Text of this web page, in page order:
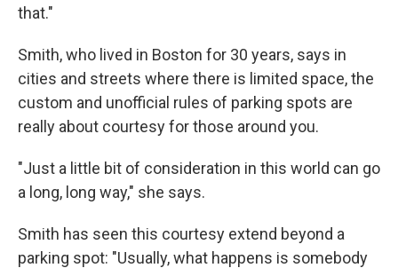
that."
Smith, who lived in Boston for 30 years, says in
cities and streets where there is limited space, the
custom and unofficial rules of parking spots are
really about courtesy for those around you.
"Just a little bit of consideration in this world can go
a long, long way," she says.
Smith has seen this courtesy extend beyond a
parking spot: "Usually, what happens is somebody